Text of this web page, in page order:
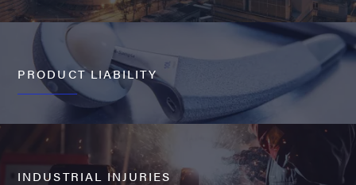
PRODUCT LIABILITY
INDUSTRIAL INJURIES